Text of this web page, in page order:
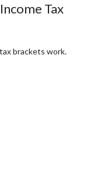
Tax
brackets work.